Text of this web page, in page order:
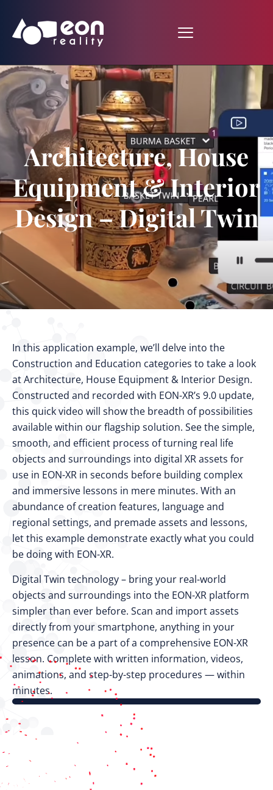
Architecture, House
Equipment & Interior
Design – Digital Twin
In this application example, we’ll delve into the
Construction and Education categories to take a look
at Architecture, House Equipment & Interior Design.
Constructed and recorded with EON-XR’s 9.0 update,
this quick video will show the breadth of possibilities
available within our flagship solution. See the simple,
smooth, and efficient process of turning real life
objects and surroundings into digital XR assets for
use in EON-XR in seconds before building complex
and immersive lessons in mere minutes. With an
abundance of creation features, language and
regional settings, and premade assets and lessons,
let this example demonstrate exactly what you could
be doing with EON-XR.
Digital Twin technology – bring your real-world
objects and surroundings into the EON-XR platform
simpler than ever before. Scan and import assets
directly from your smartphone, anything in your
presence can be a part of a comprehensive EON-XR
lesson. Complete with written information, videos,
animations, and step-by-step procedures — within
minutes.